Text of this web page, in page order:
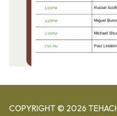
COPYRIGHT © 2026